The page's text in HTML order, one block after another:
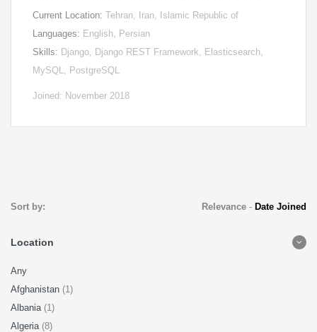
Current Location: Tehran, Iran, Islamic Republic of
Languages: English, Persian
Skills: Django, Django REST Framework, Elasticsearch,
MySQL, PostgreSQL
Joined: November 2018
Sort by: Relevance- Date Joined
Location
Any
Afghanistan (1)
Albania (1)
Algeria (8)